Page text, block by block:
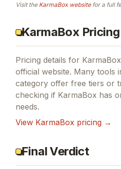
Visit the KarmaBoxwebsitefor a full
KarmaBox Pricing
Pricing details for KarmaBox
official website. Many tools
category offer free tiers or
checking if KarmaBox has
needs.
View KarmaBox pricing →
Final Verdict